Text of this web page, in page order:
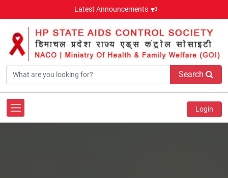
Latest Announcements
Search
Login